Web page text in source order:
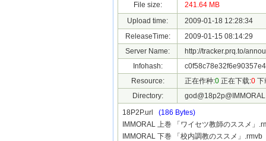
File size:
241.64 MB
Upload time:
2009-01-18 12:28:34
ReleaseTime:
2009-01-15 08:14:29
Server Name:
http://tracker.prq.to/
Infohash:
Resource:
正在作种:0 正在下载:0 下
Directory:
god@18p2p@IMMORAL
18P2P.url (186 Bytes)
IMMORAL 上巻 「ワイセツ教師のススメ」
IMMORAL 下巻 「校内調教のススメ」